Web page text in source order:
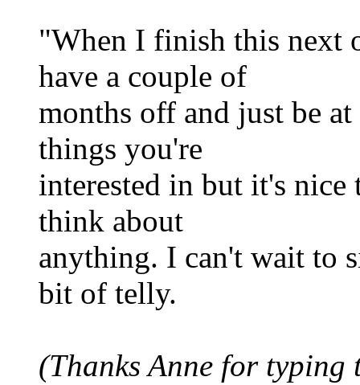
"When I finish this next
have a couple of
months off and just be
things you're
interested in but it's nice
think about
anything. I can't wait to
bit of telly.
(Thanks Anne for typing